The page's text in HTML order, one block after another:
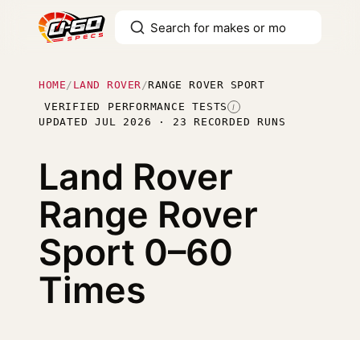
HOME / LAND ROVER /RANGE ROVER SPORT
VERIFIED PERFORMANCE TESTS I
UPDATED JUL 2026 · 23 RECORDED RUNS
Land Rover
Range Rover
Sport 0–60
Times